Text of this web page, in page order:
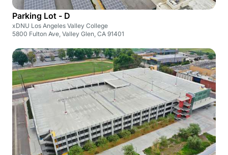
Parking Lot - D
xDNU Los Angeles Valley College
5800 Fulton Ave, Valley Glen, CA 91401